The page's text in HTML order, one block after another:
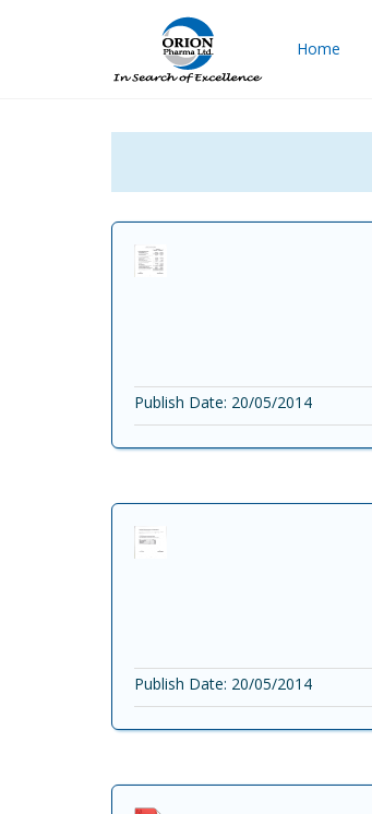
Home
Publish Date: 20/05/2014
Publish Date: 20/05/2014